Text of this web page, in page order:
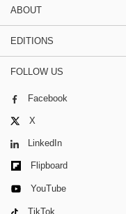
ABOUT
EDITIONS
FOLLOW US
Facebook
X
LinkedIn
Flipboard
YouTube
TikTok